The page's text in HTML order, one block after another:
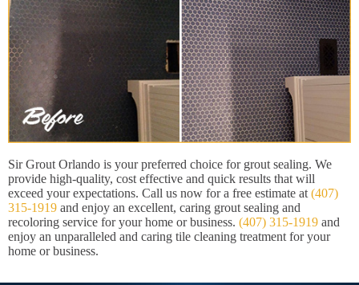
Sir Grout Orlando is your preferred choice for grout sealing. We
provide high-quality, cost effective and quick results that will
exceed your expectations. Call us now for a free estimate at (407)
315-1919 and enjoy an excellent, caring grout sealing and
recoloring service for your home or business. (407) 315-1919 and
enjoy an unparalleled and caring tile cleaning treatment for your
home or business.